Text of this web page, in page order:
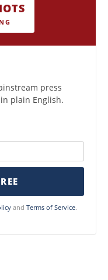
press
plain English.
and Terms of Service.